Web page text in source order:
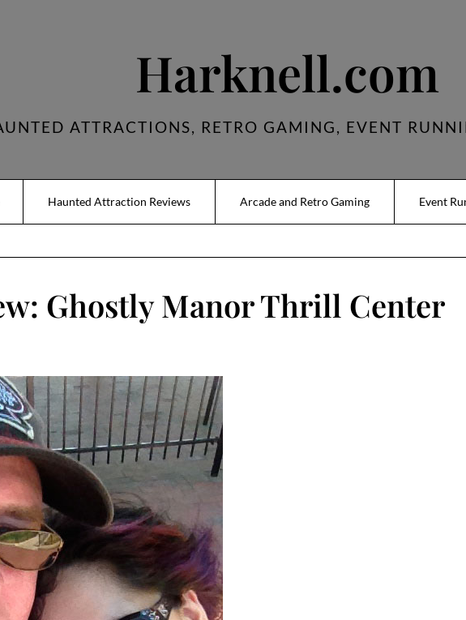
Harknell.com
ATTRACTIONS, RETRO GAMING, EVENT
Haunted Attraction Reviews Arcade and Retro Gaming Event
Ghostly Manor Thrill Center